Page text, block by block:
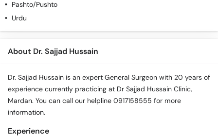
Pashto/Pushto
Urdu
About Dr. Sajjad Hussain
Dr. Sajjad Hussain is an expert General Surgeon with 20 years of
experience currently practicing at Dr Sajjad Hussain Clinic,
Mardan. You can call our helpline 0917158555 for more
information.
Experience